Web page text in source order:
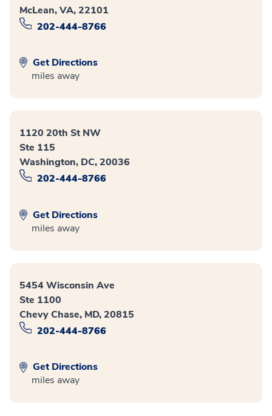
McLean, VA, 22101
202-444-8766
Get Directions
miles away
1120 20th St NW
Ste 115
Washington, DC, 20036
202-444-8766
Get Directions
miles away
5454 Wisconsin Ave
Ste 1100
Chevy Chase, MD, 20815
202-444-8766
Get Directions
miles away